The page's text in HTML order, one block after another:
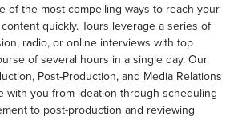
of the most compelling ways to reach your
quickly. Tours leverage a series of
radio, or online interviews with top
of several hours in a single day. Our
Post-Production, and Media Relations
with you from ideation through scheduling
to post-production and reviewing